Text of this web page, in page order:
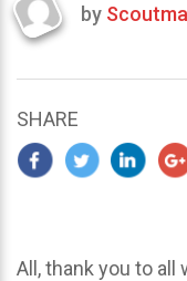
Last
2024
by
SHARE
All, thank you to all